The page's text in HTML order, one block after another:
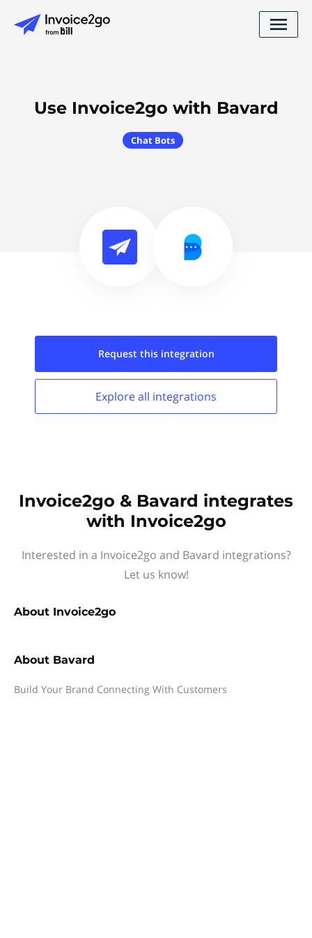
Use Invoice2go with Bavard
Chat Bots
Request this integration
Explore all integrations
Invoice2go & Bavard integrates
with Invoice2go
Interested in a Invoice2go and Bavard integrations?
Let us know!
About Invoice2go
About Bavard
Build Your Brand Connecting With Customers